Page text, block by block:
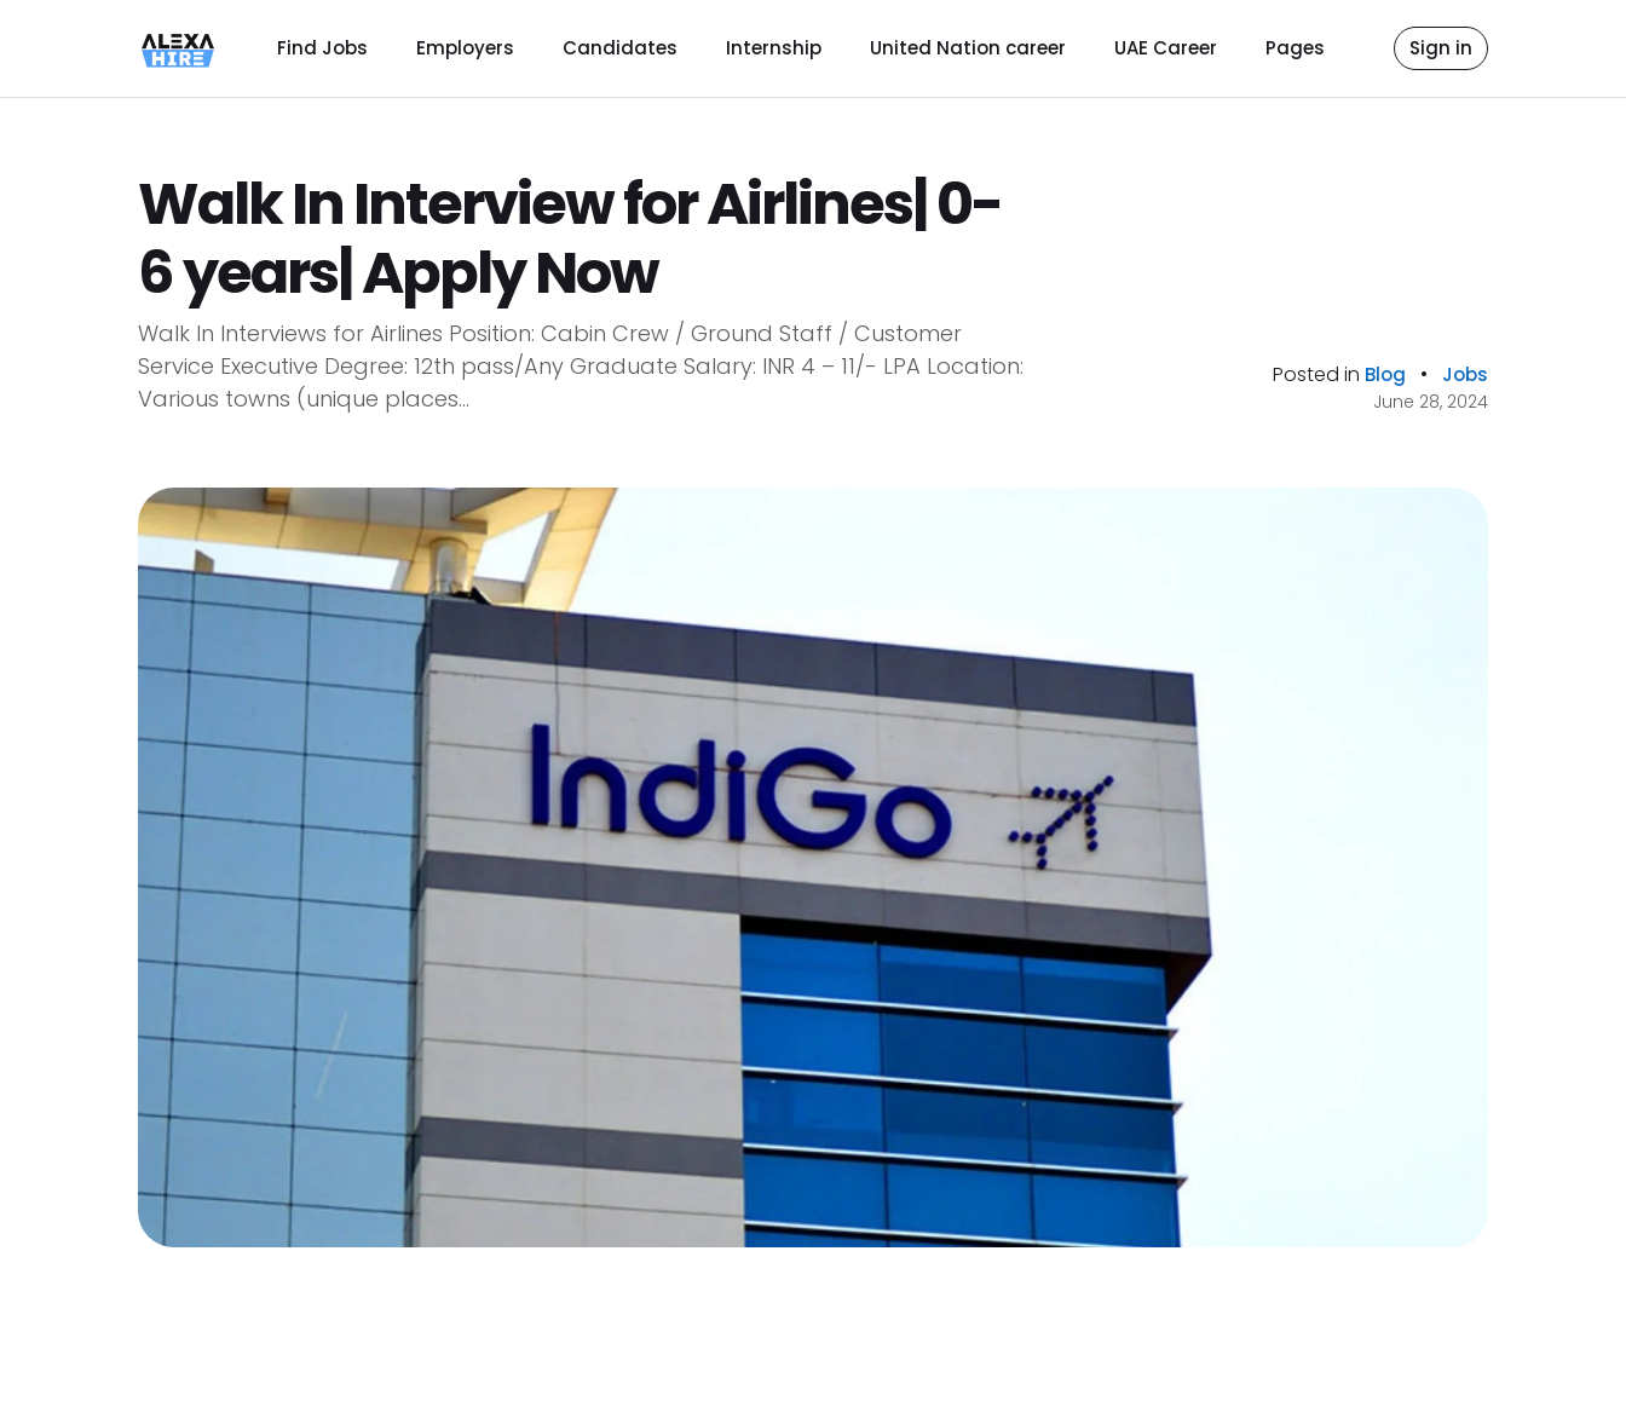
Find Jobs Employers Candidates Internship United Nation career UAE Career Pages Sign in
Walk In Interview for Airlines| 0-
6 years| Apply Now
Walk In Interviews for Airlines Position: Cabin Crew / Ground Staff / Customer
Service Executive Degree: 12th pass/Any Graduate Salary: INR 4 – 11/- LPA Location:
Various towns (unique places...
Posted in Blog • Jobs
June 28, 2024